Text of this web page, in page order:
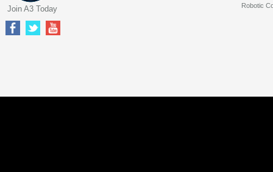
Robotic
Join A3 Today